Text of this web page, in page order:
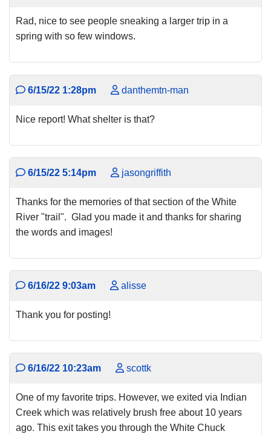
Rad, nice to see people sneaking a larger trip in a
spring with so few windows.
6/15/22 1:28pm danthemtn-man
Nice report! What shelter is that?
6/15/22 5:14pm jasongriffith
Thanks for the memories of that section of the White
River "trail". Glad you made it and thanks for sharing
the words and images!
6/16/22 9:03am alisse
Thank you for posting!
6/16/22 10:23am scottk
One of my favorite trips. However, we exited via Indian
Creek which was relatively brush free about 10 years
ago. This exit takes you through the White Chuck